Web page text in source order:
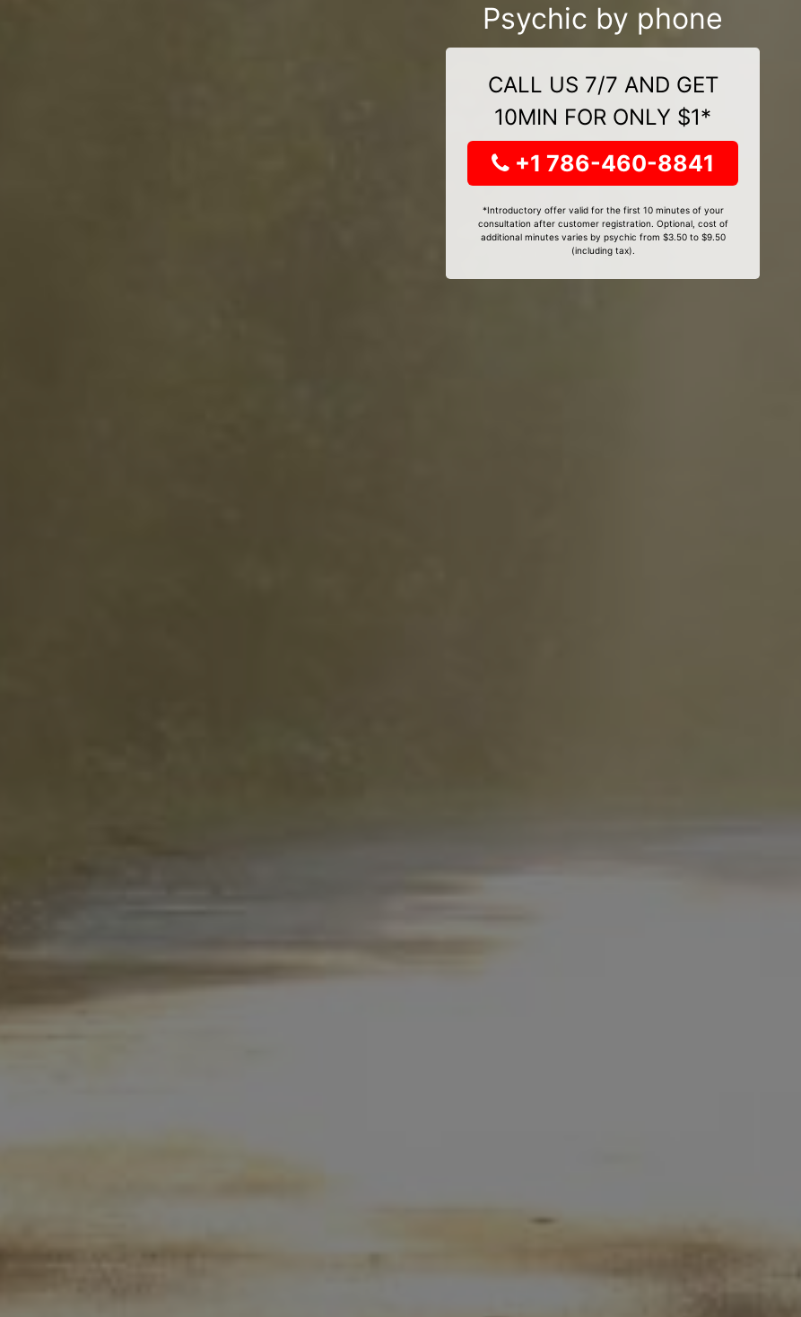
Psychic by phone
CALL US 7/7 AND GET
10MIN FOR ONLY $1*
+1 786-460-8841
*Introductory offer valid for the first 10 minutes of your
consultation after customer registration. Optional, cost of
additional minutes varies by psychic from $3.50 to $9.50
(including tax).